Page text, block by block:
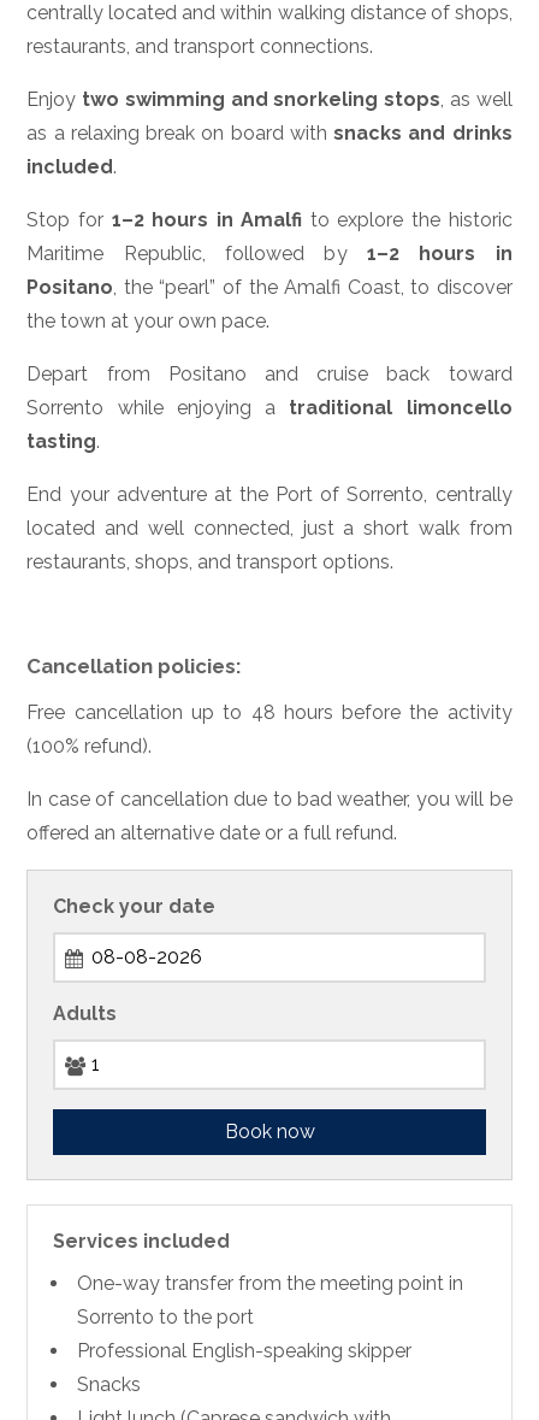
centrally located and within walking distance of shops,
restaurants, and transport connections.
Enjoy two swimming and snorkeling stops , as well
as a relaxing break on board withsnacks and drinks
included.
Stop for 1–2 hours in Amalfi to explore the historic
Maritime Republic, followed by 1–2 hours in
Positano , the “pearl” of the Amalfi Coast, to discover
the town at your own pace.
Depart from Positano and cruise back toward
Sorrento while enjoying a traditional limoncello
tasting.
End your adventure at the Port of Sorrento, centrally
located and well connected, just a short walk from
restaurants, shops, and transport options.
Cancellation policies:
Free cancellation up to 48 hours before the activity
(100% refund).
In case of cancellation due to bad weather, you will be
offered an alternative date or a full refund.
Check your date
Adults
Book now
Services included
One-way transfer from the meeting point in
Sorrento to the port
Professional English-speaking skipper
Snacks